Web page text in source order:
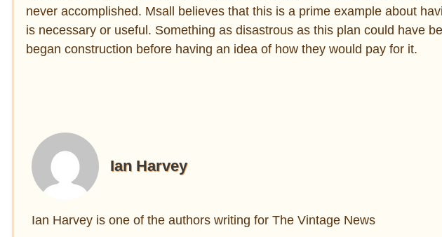
never accomplished. Msall believes that this is a prime example about
is necessary or useful. Something as disastrous as this plan could have
began construction before having an idea of how they would pay for it.
Ian Harvey
Ian Harvey is one of the authors writing for The Vintage News